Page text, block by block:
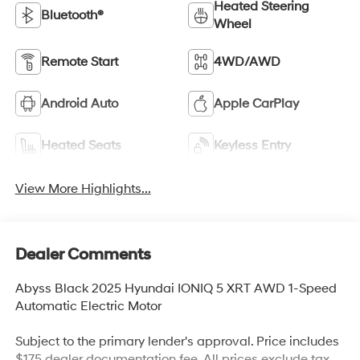
Bluetooth®
Heated Steering
Wheel
Remote Start 4WD/AWD
Android Auto Apple CarPlay
Heated Seats Keyless Entry
View More Highlights...
Dealer Comments
Abyss Black 2025 Hyundai IONIQ 5 XRT AWD 1-Speed
Automatic Electric Motor
Subject to the primary lender's approval. Price includes